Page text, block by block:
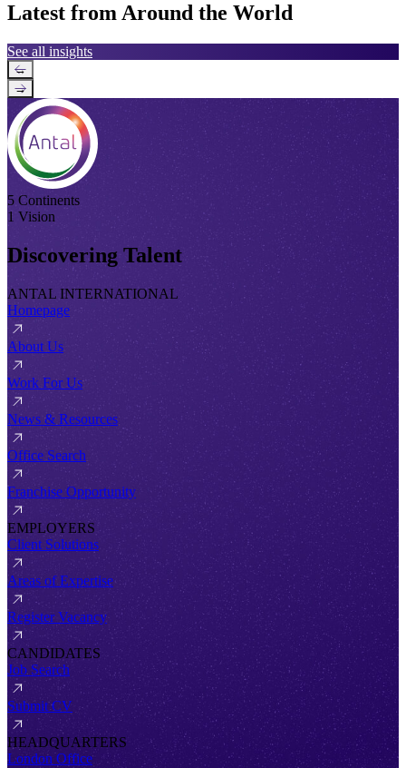
Latest from Around the World
See all insights
←
→
5 Continents
1 Vision
Discovering Talent
ANTAL INTERNATIONAL
Homepage
About Us
Work For Us
News & Resources
Office Search
Franchise Opportunity
EMPLOYERS
Client Solutions
Areas of Expertise
Register Vacancy
CANDIDATES
Job Search
Submit CV
HEADQUARTERS
London Office